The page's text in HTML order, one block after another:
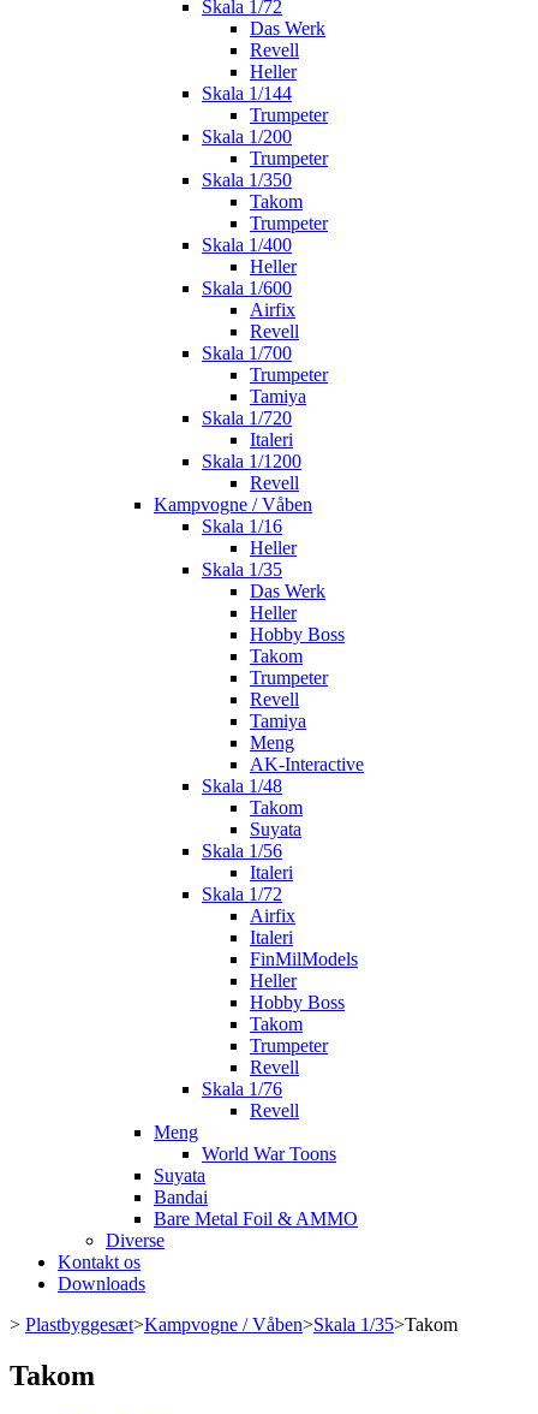
Skala 1/72
Das Werk
Revell
Heller
Skala 1/144
Trumpeter
Skala 1/200
Trumpeter
Skala 1/350
Takom
Trumpeter
Skala 1/400
Heller
Skala 1/600
Airfix
Revell
Skala 1/700
Trumpeter
Tamiya
Skala 1/720
Italeri
Skala 1/1200
Revell
Kampvogne / Våben
Skala 1/16
Heller
Skala 1/35
Das Werk
Heller
Hobby Boss
Takom
Trumpeter
Revell
Tamiya
Meng
AK-Interactive
Skala 1/48
Takom
Suyata
Skala 1/56
Italeri
Skala 1/72
Airfix
Italeri
FinMilModels
Heller
Hobby Boss
Takom
Trumpeter
Revell
Skala 1/76
Revell
Meng
World War Toons
Suyata
Bandai
Bare Metal Foil & AMMO
Diverse
Kontakt os
Downloads
> Plastbyggesæt>Kampvogne / Våben>Skala 1/35>Takom
Takom